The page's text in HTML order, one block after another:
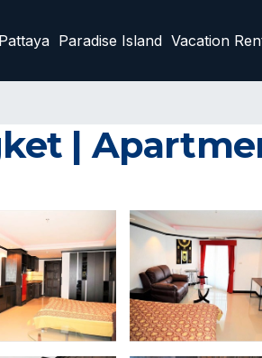
Pattaya Paradise Island Vacation
|